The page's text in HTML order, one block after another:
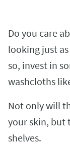
Do you care
looking just
so, invest in
washcloths
Not only will
your skin, but
shelves.